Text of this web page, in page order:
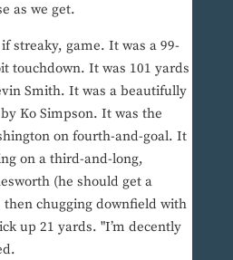
as we get.
streaky, game. It was a 99-
touchdown. It was 101 yards
Smith. It was a beautifully
Ko Simpson. It was the
on fourth-and-goal. It
on a third-and-long,
(he should get a
chugging downfield with
up 21 yards. "I’m decently